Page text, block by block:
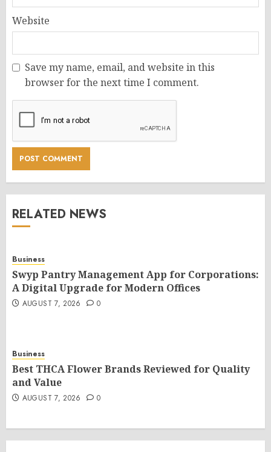
Website
Save my name, email, and website in this
browser for the next time I comment.
RELATED NEWS
Business
Swyp Pantry Management App for Corporations:
A Digital Upgrade for Modern Offices
AUGUST 7, 2026 0
Business
Best THCA Flower Brands Reviewed for Quality
and Value
AUGUST 7, 2026 0